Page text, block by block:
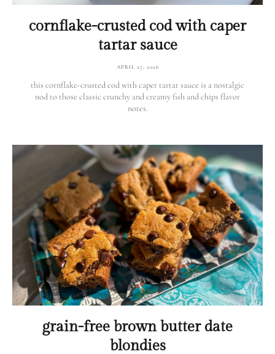
cornflake-crusted cod with caper
tartar sauce
APRIL 27, 2026
this cornflake-crusted cod with caper tartar sauce is a nostalgic
nod to those classic crunchy and creamy fish and chips flavor
notes.
grain-free brown butter date
blondies